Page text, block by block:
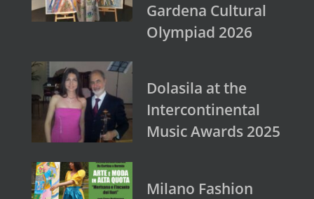
Gardena Cultural
Olympiad 2026
Dolasila at the
Intercontinental
Music Awards 2025
Milano Fashion